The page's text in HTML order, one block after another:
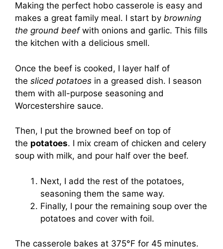
Making the perfect hobo casserole is easy and
makes a great family meal. I start by browning
the ground beefwith onions and garlic. This fills
the kitchen with a delicious smell.
Once the beef is cooked, I layer half of
the sliced potatoes in a greased dish. I season
them with all-purpose seasoning and
Worcestershire sauce.
Then, I put the browned beef on top of
the potatoes. I mix cream of chicken and celery
soup with milk, and pour half over the beef.
Next, I add the rest of the potatoes,
seasoning them the same way.
Finally, I pour the remaining soup over the
potatoes and cover with foil.
The casserole bakes at 375°F for 45 minutes.